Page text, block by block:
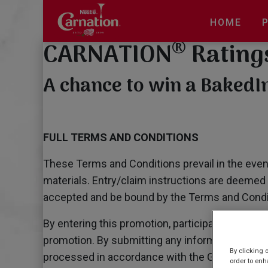
HOME
CARNATION®
A chance to win a
FULL TERMS AND CONDITIONS
These Terms and Conditions prevail in the
materials. Entry/claim instructions are
accepted and be bound by the Terms and
By entering this promotion, participants
promotion. By submitting any information
processed in accordance with the General
By clicking
order to